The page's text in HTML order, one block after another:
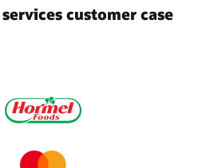
customer case